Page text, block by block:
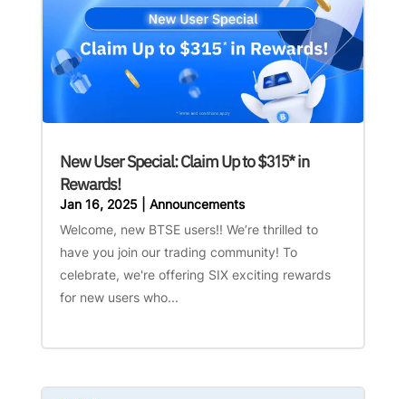
New User Special: Claim Up to $315* in
Rewards!
Jan 16, 2025| Announcements
Welcome, new BTSE users!! We’re thrilled to
have you join our trading community! To
celebrate, we're offering SIX exciting rewards
for new users who...